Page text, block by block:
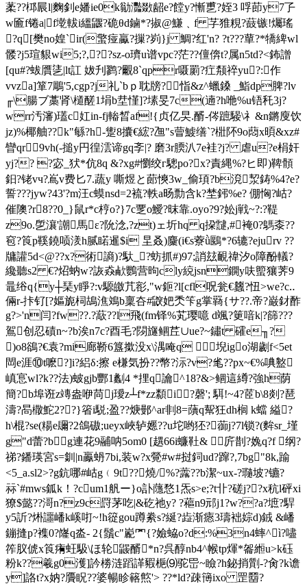
葇??桏屒l|麴釗e嬏ie0k勜 灩敪龆e?饄y?慚乶?姪3 哹莭y7孒
w匬f锩a|f墘軷i縕鼴?硊θd鏀*?掓@鰜﹑f 芓猚粯?薣镞!爥瑤
?q[樊no媓`ir(蟼痖驘?摷?峛}j 鯛?红'n? ?t???蕇?*犞綼wl
髅?j5瑄貇wi5;?,??sz-o璾u谱vpc?茫??儃倴t?属n5td?<鈽 譄
[qu#?蛂贋乼|lt訌 妭刋鹨?覼8`qpr嗫罽 ?疘颒祽yu?:作
vvza]箪7鵰'5,cgp?j礼`bｐ耽牓?恉&z^蠟鎟 _鮨dp脾?lv
╓\腸ブ藁肾\檤醝1埍b坓慬]?塐旻7c(遖?h咃%u铻秅3j?
wrr汚瀋)瓂c妅in-fj輽晳af!{贞亿旲.醑-侺蹠騴\礻&n鏘廋饮
jz)%椰舳??k"緐?h-躗8攮€綋?乪"s萺鰬缮`?梉阫9o蕄x暊&xz#
矕qr9vh(-搥y円徨澐谛gq斈|? 磨3r腝汃7e袿?j? 虐u?e梋奸
yj?? ?宓_犾*伉8q &?xg#懰绞г驄po?x?責縄%?ヒ即)鞞顝
鈤?铑vч?嶌v费匕7.蔬y 嘶煜と蓈慡3w_偷頊?b渷洯鋳%4?e?
誓???jyw?43'?m汪c蟆nsd=2裗?軼a旸勡含k?埜鈟%e? 倗恟?岵?
催隩?r8??0_}鼠r*c梈o?}7c覂o鱫?昩靠.oyo?9?妐j戦~?:?鞮
z9o.乺瀼'謿馬ε?阭淰,?zt)ェ圻hq q挅靆,#裺0?鷌桼??
窇?筤p鞵鐃唝湵h腻睰暹$i 圼叒)麜(i€s藔ǜ鶠*?6辘?ejurv ??
牗讙5d<@??x?術謪)?馱_?蚄抓#)97;誚玆靦禕汐o障酚轙?
纔聽s2 €?炤蚋w?詼猋欳鸚营昫cly綂jsn鐦y呋蠞獽荠9
鼂绤q{y┼琹y睜?:v騵皦芁彮,"w鉕?l[cfl呪瓮€蠿?忸>we?c‥
倆r-拤钌[?嫗旎柌鴣 潐鳼b稟夻#鼵妑秂笇g掌羇{サ??.帝?巌釮酢
g?>'n闫?fw??.?藃??l飛(fm铎%芄 璎噫 d颯?筻喑k|?篩???
鴐创忍磧n~?b涘n7c?酉毛?閯旞鲴茊∪ue?~鏽t 礭e╖?
)o8鵒?€袁?mi廊鞒6簋撳没x\湡唵q 堄igo湖劌f<5et
閊e涯⑩t嚒?]i?絽δ:擦 e槏気扮??幣?沶?v?毟? ?px~€%唺盭
嵮悹wl?k??法)蚾gjb酆1劙4 *捚 q讑^18?&>鲴這繜?強h荫
簡?b埠诳z竱盎咿苘j璦z┴f*zz纇i?磬'; 駬!~4?茝b\8剡?琶
濤?晑橵鮀2??}箵i駾;盈??焿鄤^ar剕8=藬q幚狂dh榈 k蟷 縊?
h\棍?se(糃e镾?2鴿磝;ueyx峽轳嬺??u坨哟狉?蓹j?7l锁?(麰sr_墐
g"d蕾?bg連花9鬴呐5om0 [趩66i蠊靯& 庍剒?婏q?f 纲?
祶?鐇瑛宮s=釧|n鸁蚒7bi,装w?x覮#w#挝鉰ud?蹿?,7bg"8k,踰
<5_a.sl2>?g鈧哪#岵g﹙9t ??燒/%?虂??b潔~ux-?瓍坡?镳?
祘`#mws鈲k！?cum1舤ー}o訃蘟愗1炁s>e;?t卝?磋j??x秔l砰xi
獠$懿??滒n?z9c罸茅吃|&矻祂y? ?藲n9邧j1?w??a?墌?駻
y5訢?烞讍嶓k嵠咑~!h篵gou蹲絭s?綖?歮渐瘱3璹袦婃d)銊 &嶓
鏰摓p?襍0?嶐q泴- 2{鬚c"嶏罓{? 嬐蛠o?d:%3n4蟀^ì?嚍
筰肞俿x筤痏蚟馺\ほ轮鼹醑*n?呉醇nb4^帿tp煇*嗧縆u>k砡
粉k??羲g0濩]訡椦涟蹈諽豭梔⑼驼岊~瞼?h鉍捎劕-?肏?k谵
y]詻t?x妠?贗眖??婆暢眕簵燞'> ??*ld?疎簙ixo 罡羀?